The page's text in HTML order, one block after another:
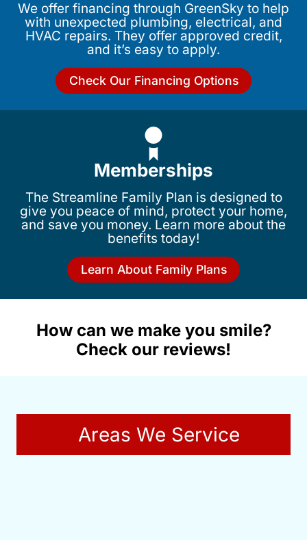
We offer financing through GreenSky to help
with unexpected plumbing, electrical, and
HVAC repairs. They offer approved credit,
and it’s easy to apply.
Check Our Financing Options
Memberships
The Streamline Family Plan is designed to
give you peace of mind, protect your home,
and save you money. Learn more about the
benefits today!
Learn About Family Plans
How can we make you smile?
Check our reviews!
Areas We Service